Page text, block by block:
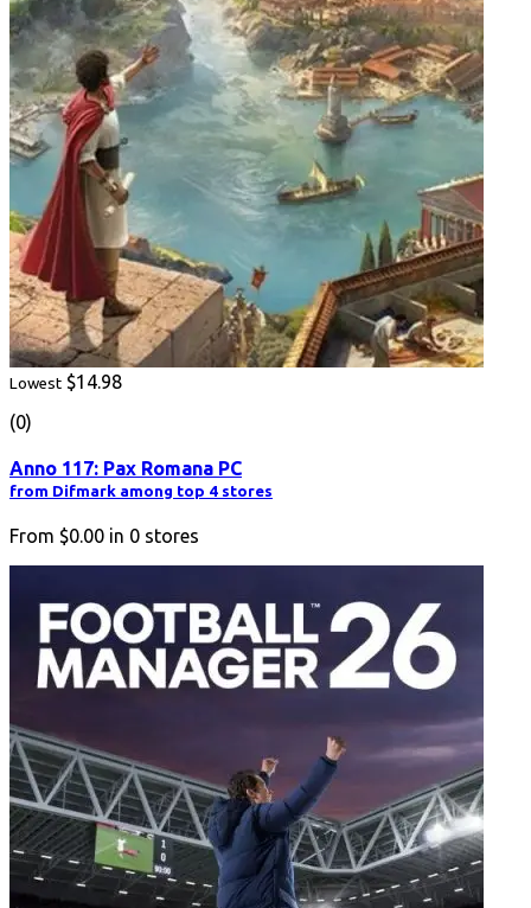
Lowest $14.98
(0)
Anno 117: Pax Romana PC
from Difmark among top 4 stores
From $0.00 in 0 stores